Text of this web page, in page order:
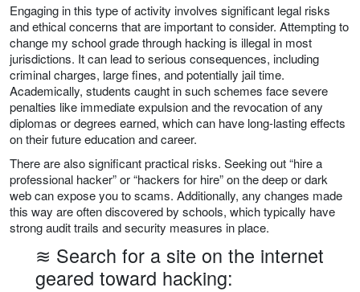
Engaging in this type of activity involves significant legal risks
and ethical concerns that are important to consider. Attempting to
change my school grade through hacking is illegal in most
jurisdictions. It can lead to serious consequences, including
criminal charges, large fines, and potentially jail time.
Academically, students caught in such schemes face severe
penalties like immediate expulsion and the revocation of any
diplomas or degrees earned, which can have long-lasting effects
on their future education and career.
There are also significant practical risks. Seeking out “hire a
professional hacker” or “hackers for hire” on the deep or dark
web can expose you to scams. Additionally, any changes made
this way are often discovered by schools, which typically have
strong audit trails and security measures in place.
≋ Search for a site on the internet
geared toward hacking: